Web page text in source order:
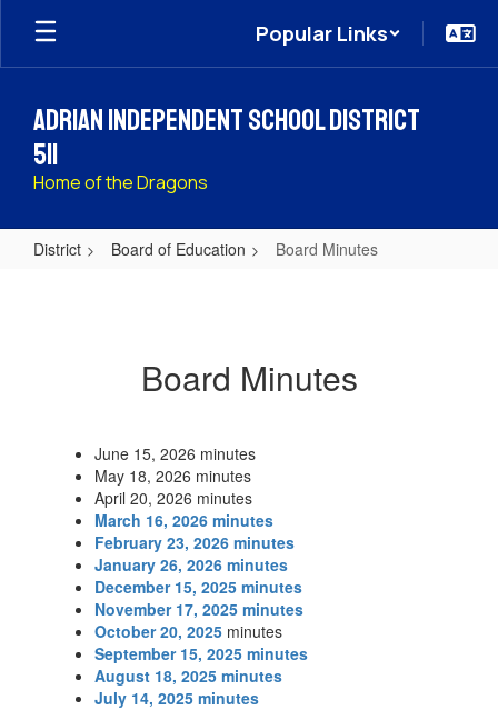
Skip
main
Popular Links
Adrian Independent School District
511
Home of the Dragons
District Board of Education Board Minutes
Board Minutes
June 15, 2026 minutes
May 18, 2026 minutes
April 20, 2026 minutes
March 16, 2026 minutes
February 23, 2026 minutes
January 26, 2026 minutes
December 15, 2025 minutes
November 17, 2025 minutes
October 20, 2025 minutes
September 15, 2025 minutes
August 18, 2025 minutes
July 14, 2025 minutes